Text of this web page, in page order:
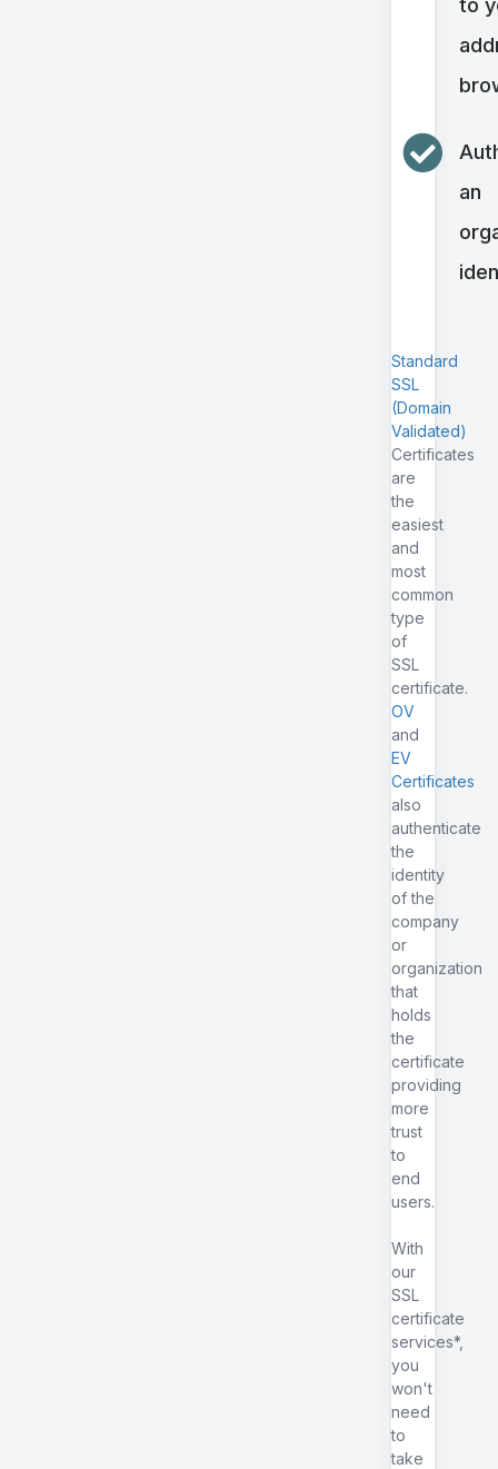
an
Standard
SSL
(Domain
Validated)
Certificates
are
the
easiest
and
most
common
type
of
SSL
certificate.
OV
and
EV
Certificates
also
authenticate
the
identity
of the
company
or
organization
that
holds
the
certificate
providing
more
trust
to
end
users.
With
our
SSL
certificate
services*,
you
won't
need
to
take